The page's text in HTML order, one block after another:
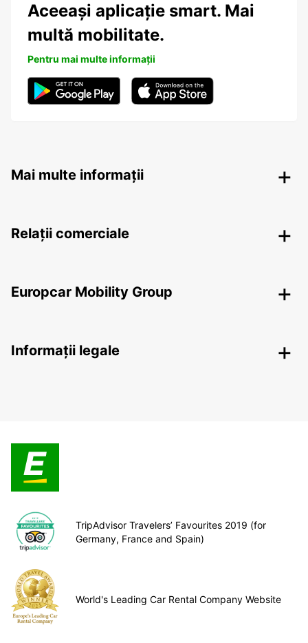
Aceeași aplicație smart. Mai
multă mobilitate.
Pentru mai multe informații
Mai multe informații
Relații comerciale
Europcar Mobility Group
Informații legale
TripAdvisor Travelers’ Favourites 2019 (for
Germany, France and Spain)
World's Leading Car Rental Company Website